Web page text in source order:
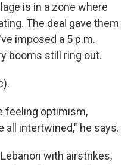
is in a zone where
The deal gave them
imposed a 5 p.m.
booms still ring out.
feeling optimism,
all intertwined," he says.
with airstrikes,